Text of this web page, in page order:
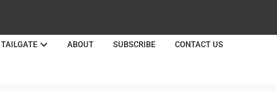
TAILGATE ABOUT SUBSCRIBE CONTACT US